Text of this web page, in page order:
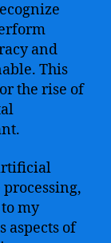
and
This
the rise of
my
aspects of